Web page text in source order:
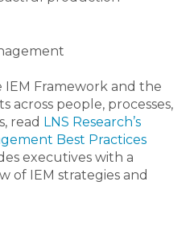
IEM Framework and the
across people, processes,
read LNS Research’s
Best Practices
executives with a
of IEM strategies and